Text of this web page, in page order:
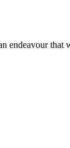
endeavour